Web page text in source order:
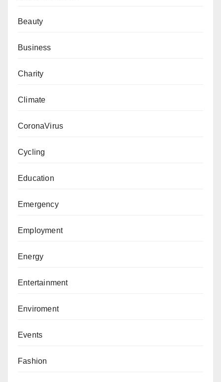
Beauty
Business
Charity
Climate
CoronaVirus
Cycling
Education
Emergency
Employment
Energy
Entertainment
Enviroment
Events
Fashion